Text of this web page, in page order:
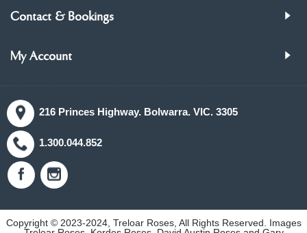
Contact & Bookings
My Account
216 Princes Highway. Bolwarra. VIC. 3305
1.300.044.852
Copyright © 2023-2024, Treloar Roses, All Rights Reserved. Images